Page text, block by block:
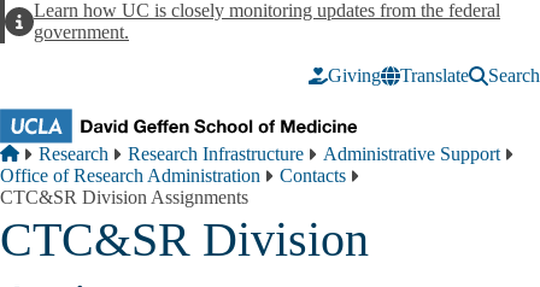
AlertLearn how UC is closely monitoring updates from the federal
government.
Giving Translate Search
Breadcrumb
Home
Research Research Infrastructure
Administrative Support
Office of Research Administration
Contacts
CTC&SR Division Assignments
CTC&SR Division